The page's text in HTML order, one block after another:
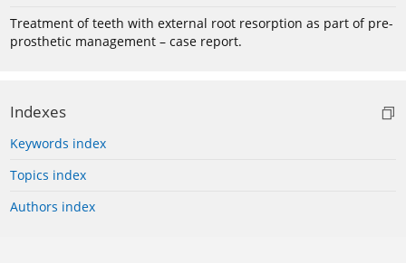
Treatment of teeth with external root resorption as part of pre-
prosthetic management – case report.
Indexes
Keywords index
Topics index
Authors index